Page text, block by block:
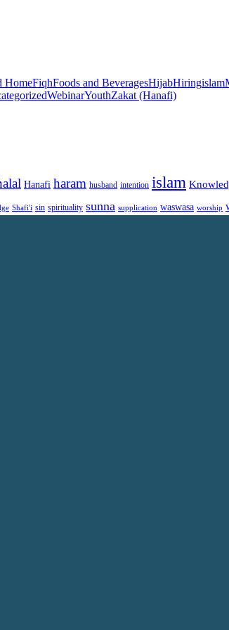
HomeFiqhFoods and BeveragesHijabHiringislam
WebinarYouthZakat (Hanafi)
Hanafi haram husband intention islam
Shafi'i sin spirituality sunna supplication waswasa worship